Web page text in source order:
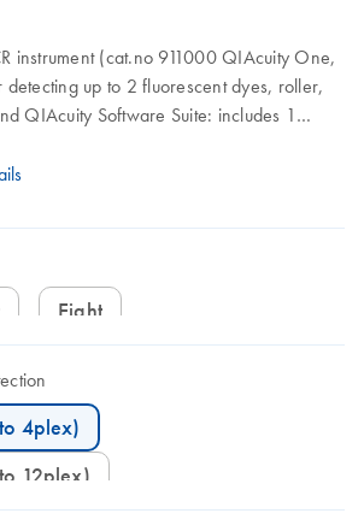
instrument (cat.no 911000 QIAcuity One,
detecting up to 2 fluorescent dyes, roller,
QIAcuity Software Suite: includes 1
Eight
to 4plex)
to 12plex)